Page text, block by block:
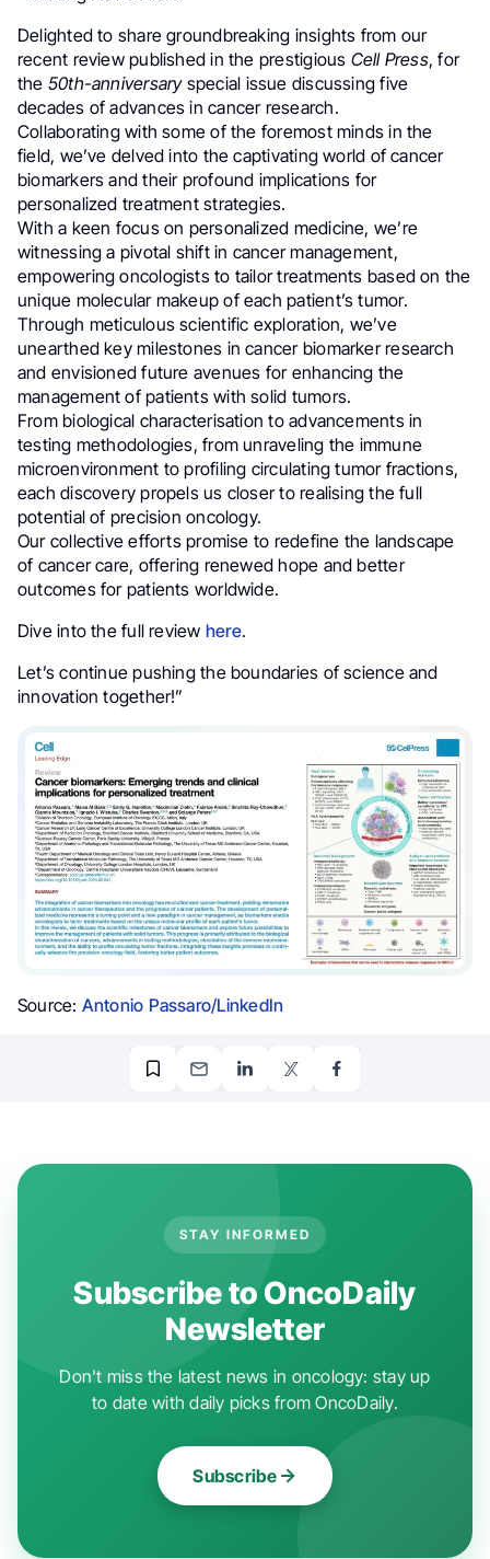
Delighted to share groundbreaking insights from our
recent review published in the prestigious Cell Press, for
the 50th-anniversaryspecial issue discussing five
decades of advances in cancer research.
Collaborating with some of the foremost minds in the
field, we’ve delved into the captivating world of cancer
biomarkers and their profound implications for
personalized treatment strategies.
With a keen focus on personalized medicine, we’re
witnessing a pivotal shift in cancer management,
empowering oncologists to tailor treatments based on the
unique molecular makeup of each patient’s tumor.
Through meticulous scientific exploration, we’ve
unearthed key milestones in cancer biomarker research
and envisioned future avenues for enhancing the
management of patients with solid tumors.
From biological characterisation to advancements in
testing methodologies, from unraveling the immune
microenvironment to profiling circulating tumor fractions,
each discovery propels us closer to realising the full
potential of precision oncology.
Our collective efforts promise to redefine the landscape
of cancer care, offering renewed hope and better
outcomes for patients worldwide.
Dive into the full review here.
Let’s continue pushing the boundaries of science and
innovation together!”
Source: Antonio Passaro/LinkedIn
STAY INFORMED
Subscribe to OncoDaily
Newsletter
Don't miss the latest news in oncology: stay up
to date with daily picks from OncoDaily.
Subscribe